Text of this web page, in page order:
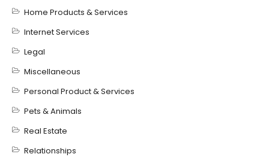
Home Products & Services
Internet Services
Legal
Miscellaneous
Personal Product & Services
Pets & Animals
Real Estate
Relationships